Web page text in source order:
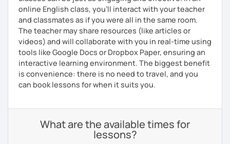
online English class, you’ll interact with your teacher
and classmates as if you were all in the same room.
The teacher may share resources (like articles or
videos) and will collaborate with you in real-time using
tools like Google Docs or Dropbox Paper, ensuring an
interactive learning environment. The biggest benefit
is convenience: there is no need to travel, and you
can book lessons for when it suits you.
What are the available times for
lessons?